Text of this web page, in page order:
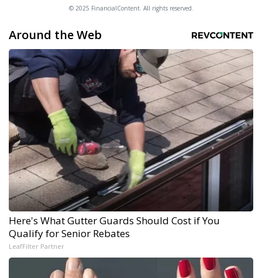
© 2025 FinancialContent. All rights reserved.
Around the Web
Here's What Gutter Guards Should Cost if You
Qualify for Senior Rebates
LeafFilter Partner